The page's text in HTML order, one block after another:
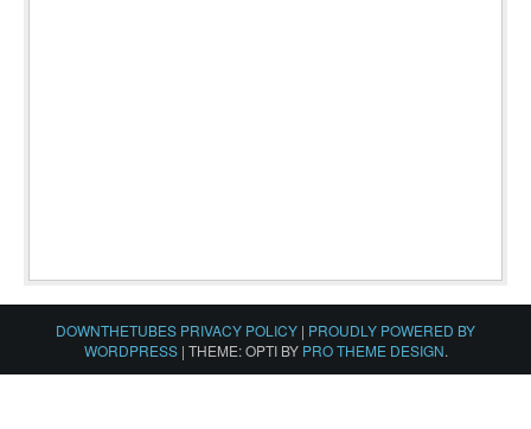
DOWNTHETUBES PRIVACY POLICY | PROUDLY POWERED BY
WORDPRESS | THEME: OPTI BY PRO THEME DESIGN.